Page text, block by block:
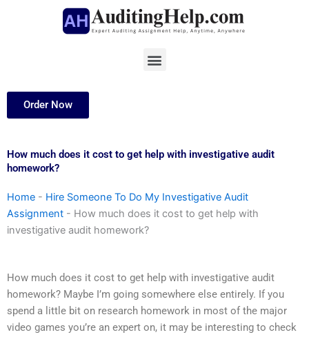
Menu
Order Now
How much does it cost to get help with investigative audit
homework?
Home - Hire Someone To Do My Investigative Audit
Assignment - How much does it cost to get help with
investigative audit homework?
How much does it cost to get help with investigative audit
homework? Maybe I’m going somewhere else entirely. If you
spend a little bit on research homework in most of the major
video games you’re an expert on, it may be interesting to check